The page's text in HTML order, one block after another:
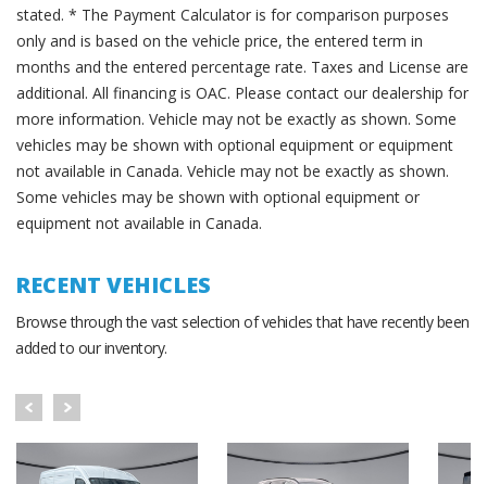
stated. * The Payment Calculator is for comparison purposes
only and is based on the vehicle price, the entered term in
months and the entered percentage rate. Taxes and License are
additional. All financing is OAC. Please contact our dealership for
more information. Vehicle may not be exactly as shown. Some
vehicles may be shown with optional equipment or equipment
not available in Canada. Vehicle may not be exactly as shown.
Some vehicles may be shown with optional equipment or
equipment not available in Canada.
RECENT VEHICLES
Browse through the vast selection of vehicles that have recently been
added to our inventory.